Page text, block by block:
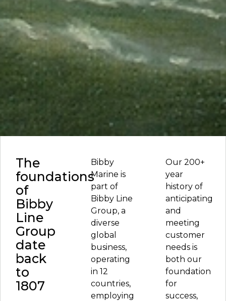
The
foundations
of
Bibby
Line
Group
date
back
to
1807
Bibby
Marine is
part of
Bibby Line
Group, a
diverse
global
business,
operating
in 12
countries,
employing
Our 200+
year
history of
anticipating
and
meeting
customer
needs is
both our
foundation
for
success,